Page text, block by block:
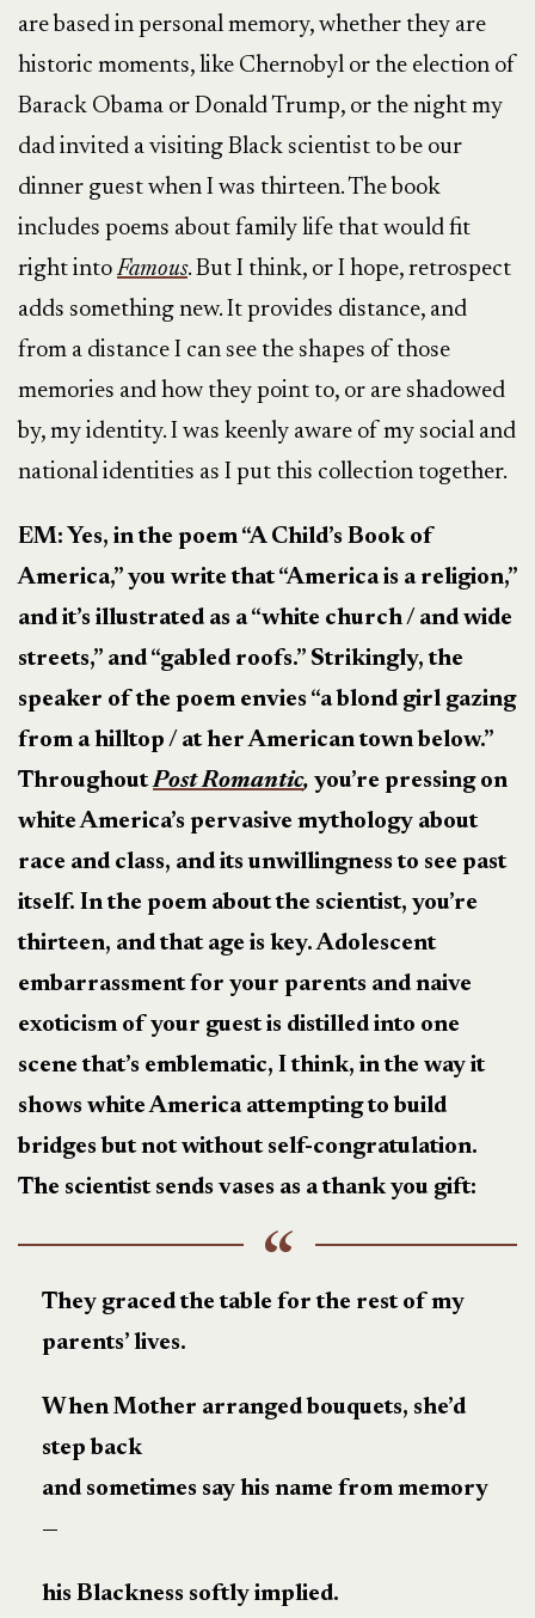
are based in personal memory, whether they are
historic moments, like Chernobyl or the election of
Barack Obama or Donald Trump, or the night my
dad invited a visiting Black scientist to be our
dinner guest when I was thirteen. The book
includes poems about family life that would fit
right intoFamous. But I think, or I hope, retrospect
adds something new. It provides distance, and
from a distance I can see the shapes of those
memories and how they point to, or are shadowed
by, my identity. I was keenly aware of my social and
national identities as I put this collection together.
EM: Yes, in the poem “A Child’s Book of
America,” you write that “America is a religion,”
and it’s illustrated as a “white church / and wide
streets,” and “gabled roofs.” Strikingly, the
speaker of the poem envies “a blond girl gazing
from a hilltop / at her American town below.”
ThroughoutPost Romantic, you’re pressing on
white America’s pervasive mythology about
race and class, and its unwillingness to see past
itself. In the poem about the scientist, you’re
thirteen, and that age is key. Adolescent
embarrassment for your parents and naive
exoticism of your guest is distilled into one
scene that’s emblematic, I think, in the way it
shows white America attempting to build
bridges but not without self-congratulation.
The scientist sends vases as a thank you gift:
They graced the table for the rest of my
parents’ lives.
When Mother arranged bouquets, she’d
step back
and sometimes say his name from memory
—
his Blackness softly implied.